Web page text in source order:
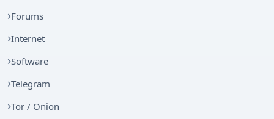
Forums
Internet
Software
Telegram
Tor / Onion